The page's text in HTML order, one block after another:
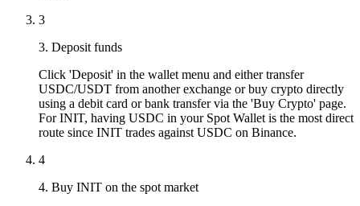
3
3. Deposit funds
Click 'Deposit' in the wallet menu and either transfer
USDC/USDT from another exchange or buy crypto directly
using a debit card or bank transfer via the 'Buy Crypto' page.
For INIT, having USDC in your Spot Wallet is the most direct
route since INIT trades against USDC on Binance.
4
4. Buy INIT on the spot market